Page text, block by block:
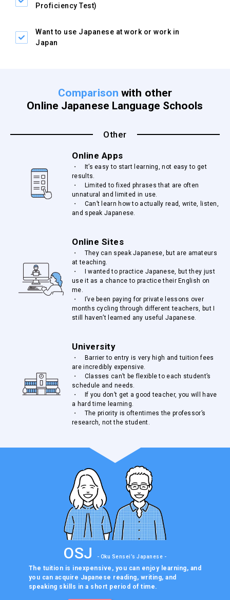
Proficiency Test)
Want to use Japanese at work or work in
Japan
Comparisonwith other
Online Japanese Language Schools
Other
Online Apps
・ It’s easy to start learning, not easy to get
results.
・ Limited to fixed phrases that are often
unnatural and limited in use.
・ Can’t learn how to actually read, write, listen,
and speak Japanese.
Online Sites
・ They can speak Japanese, but are amateurs
at teaching.
・ I wanted to practice Japanese, but they just
use it as a chance to practice their English on
me.
・ I’ve been paying for private lessons over
months cycling through different teachers, but I
still haven’t learned any useful Japanese.
University
・ Barrier to entry is very high and tuition fees
are incredibly expensive.
・ Classes can’t be flexible to each student’s
schedule and needs.
・ If you don’t get a good teacher, you will have
a hard time learning.
・ The priority is oftentimes the professor’s
research, not the student.
OSJ - Oku Sensei’s Japanese -
The tuition is inexpensive, you can enjoy learning, and
you can acquire Japanese reading, writing, and
speaking skills in a short period of time.